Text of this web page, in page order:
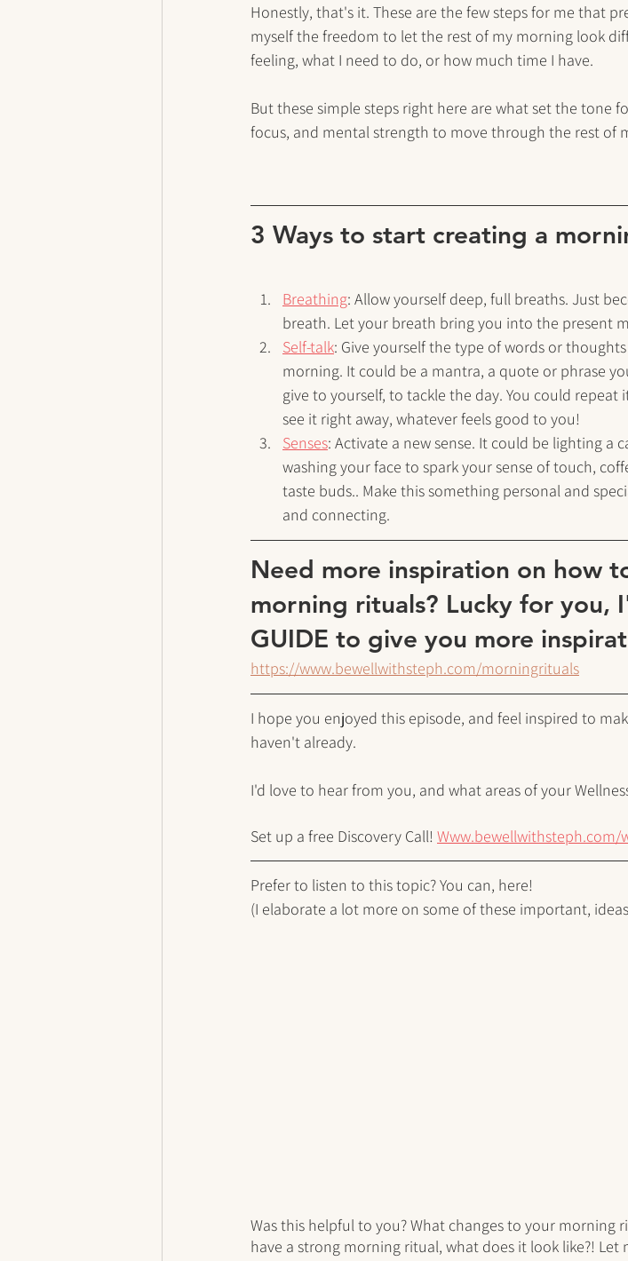
Honestly, that's it. These are the few steps for me that
myself the freedom to let the rest of my morning look
feeling, what I need to do, or how much time I have.
But these simple steps right here are what set the tone
focus, and mental strength to move through the rest of
3 Ways to start creating a
Breathing: Allow yourself deep, full breaths. Just
breath. Let your breath bring you into the present
Self-talk: Give yourself the type of words or
morning. It could be a mantra, a quote or phrase
give to yourself, to tackle the day. You could
see it right away, whatever feels good to you!
Senses: Activate a new sense. It could be lighting a
washing your face to spark your sense of touch,
taste buds.. Make this something personal and
and connecting.
Need more inspiration on how
morning rituals? Lucky for you,
GUIDE to give you more
https://www.bewellwithsteph.com/morningrituals
I hope you enjoyed this episode, and feel inspired to
haven't already.
I'd love to hear from you, and what areas of your
Set up a free Discovery Call! Www.bewellwithsteph.com/
Prefer to listen to this topic? You can, here!
(I elaborate a lot more on some of these important,
Was this helpful to you? What changes to your morning
have a strong morning ritual, what does it look like?!